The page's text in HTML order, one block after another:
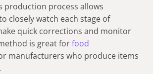
production process allows
closely watch each stage of
quick corrections and monitor
is great forfood
manufacturers who produce items